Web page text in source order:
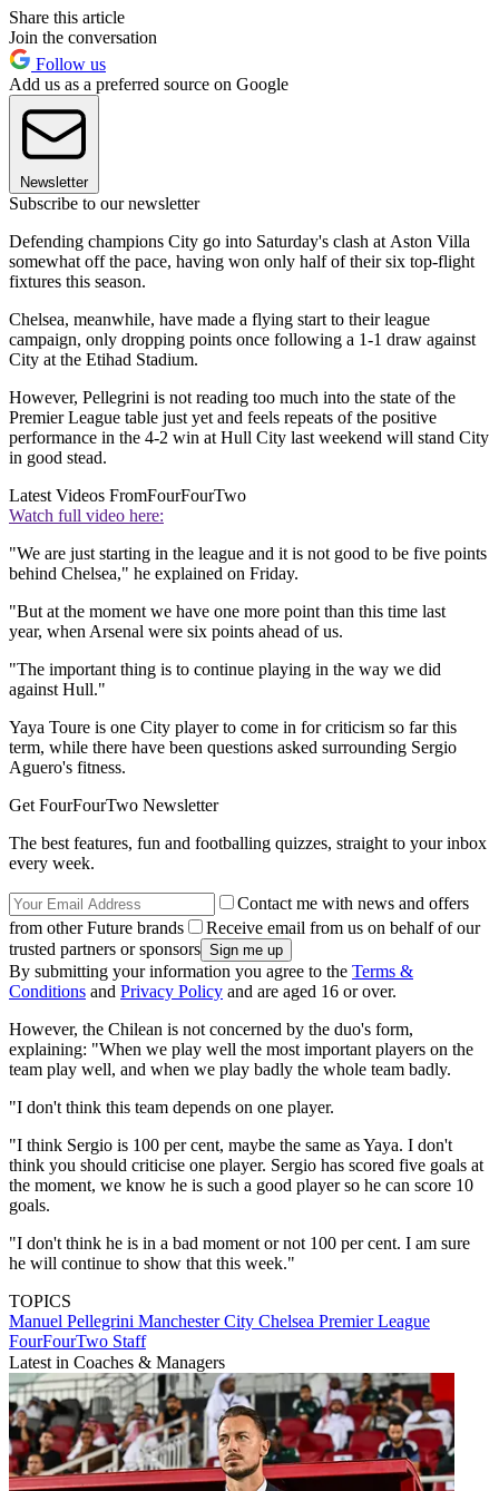
Share this article
Join the conversation
Follow us
Add us as a preferred source on Google
Newsletter
Subscribe to our newsletter
Defending champions City go into Saturday's clash at Aston Villa
somewhat off the pace, having won only half of their six top-flight
fixtures this season.
Chelsea, meanwhile, have made a flying start to their league
campaign, only dropping points once following a 1-1 draw against
City at the Etihad Stadium.
However, Pellegrini is not reading too much into the state of the
Premier League table just yet and feels repeats of the positive
performance in the 4-2 win at Hull City last weekend will stand City
in good stead.
Latest Videos FromFourFourTwo
Watch full video here:
"We are just starting in the league and it is not good to be five points
behind Chelsea," he explained on Friday.
"But at the moment we have one more point than this time last
year, when Arsenal were six points ahead of us.
"The important thing is to continue playing in the way we did
against Hull."
Yaya Toure is one City player to come in for criticism so far this
term, while there have been questions asked surrounding Sergio
Aguero's fitness.
Get FourFourTwo Newsletter
The best features, fun and footballing quizzes, straight to your inbox
every week.
Contact me with news and offers
from other Future brands
Receive email from us on behalf of our
trusted partners or sponsors
By submitting your information you agree to the Terms &
Conditions and Privacy Policy and are aged 16 or over.
However, the Chilean is not concerned by the duo's form,
explaining: "When we play well the most important players on the
team play well, and when we play badly the whole team badly.
"I don't think this team depends on one player.
"I think Sergio is 100 per cent, maybe the same as Yaya. I don't
think you should criticise one player. Sergio has scored five goals at
the moment, we know he is such a good player so he can score 10
goals.
"I don't think he is in a bad moment or not 100 per cent. I am sure
he will continue to show that this week."
TOPICS
Manuel Pellegrini Manchester City Chelsea Premier League
FourFourTwo Staff
Latest in Coaches & Managers